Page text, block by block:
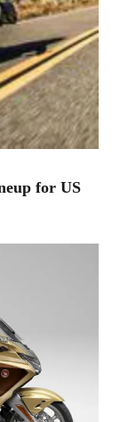
for US